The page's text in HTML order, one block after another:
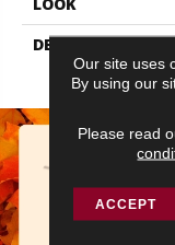
LOOK
DESCRIPTION
Our site uses
By using our
Please read
ACCEPT